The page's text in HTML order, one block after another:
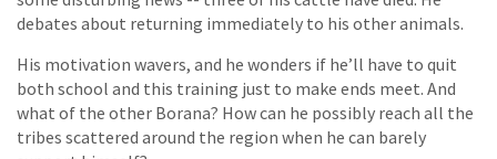
debates about returning immediately to his other animals.
His motivation wavers, and he wonders if he’ll have to quit
both school and this training just to make ends meet. And
what of the other Borana? How can he possibly reach all the
tribes scattered around the region when he can barely